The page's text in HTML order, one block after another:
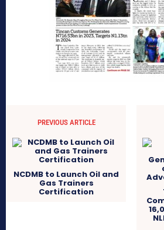
PREVIOUS ARTICLE
NCDMB to Launch Oil and
Gas Trainers
Certification